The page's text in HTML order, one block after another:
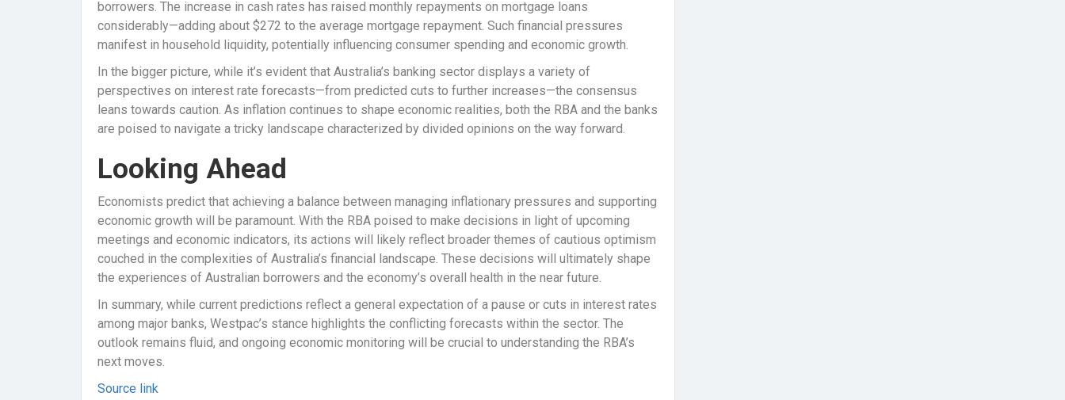
borrowers. The increase in cash rates has raised monthly repayments on mortgage loans
considerably—adding about $272 to the average mortgage repayment. Such financial pressures
manifest in household liquidity, potentially influencing consumer spending and economic growth.
In the bigger picture, while it’s evident that Australia’s banking sector displays a variety of
perspectives on interest rate forecasts—from predicted cuts to further increases—the consensus
leans towards caution. As inflation continues to shape economic realities, both the RBA and the banks
are poised to navigate a tricky landscape characterized by divided opinions on the way forward.
Looking Ahead
Economists predict that achieving a balance between managing inflationary pressures and supporting
economic growth will be paramount. With the RBA poised to make decisions in light of upcoming
meetings and economic indicators, its actions will likely reflect broader themes of cautious optimism
couched in the complexities of Australia’s financial landscape. These decisions will ultimately shape
the experiences of Australian borrowers and the economy’s overall health in the near future.
In summary, while current predictions reflect a general expectation of a pause or cuts in interest rates
among major banks, Westpac’s stance highlights the conflicting forecasts within the sector. The
outlook remains fluid, and ongoing economic monitoring will be crucial to understanding the RBA’s
next moves.
Source link